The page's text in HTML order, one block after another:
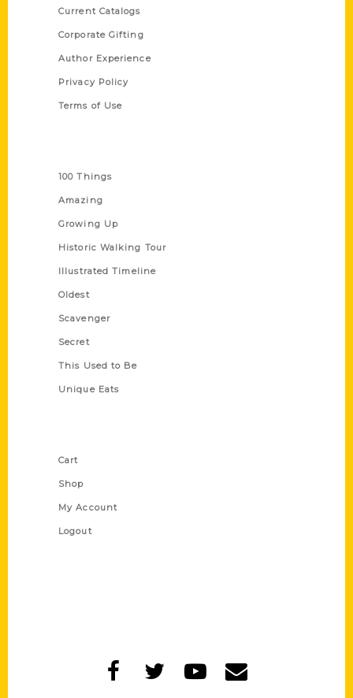
Current Catalogs
Corporate Gifting
Author Experience
Privacy Policy
Terms of Use
100 Things
Amazing
Growing Up
Historic Walking Tour
Illustrated Timeline
Oldest
Scavenger
Secret
This Used to Be
Unique Eats
Cart
Shop
My Account
Logout